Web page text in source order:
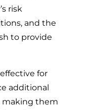
risk
and the
to provide
for
additional
making them